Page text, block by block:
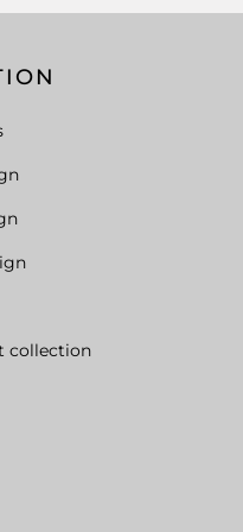
collection